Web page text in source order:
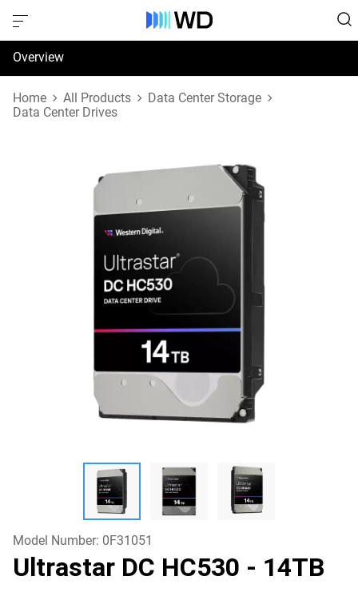
Overview
Specifications
Home All Products
Data Center Storage
Data Center Drives
Model Number: 0F31051
Ultrastar DC HC530 - 14TB